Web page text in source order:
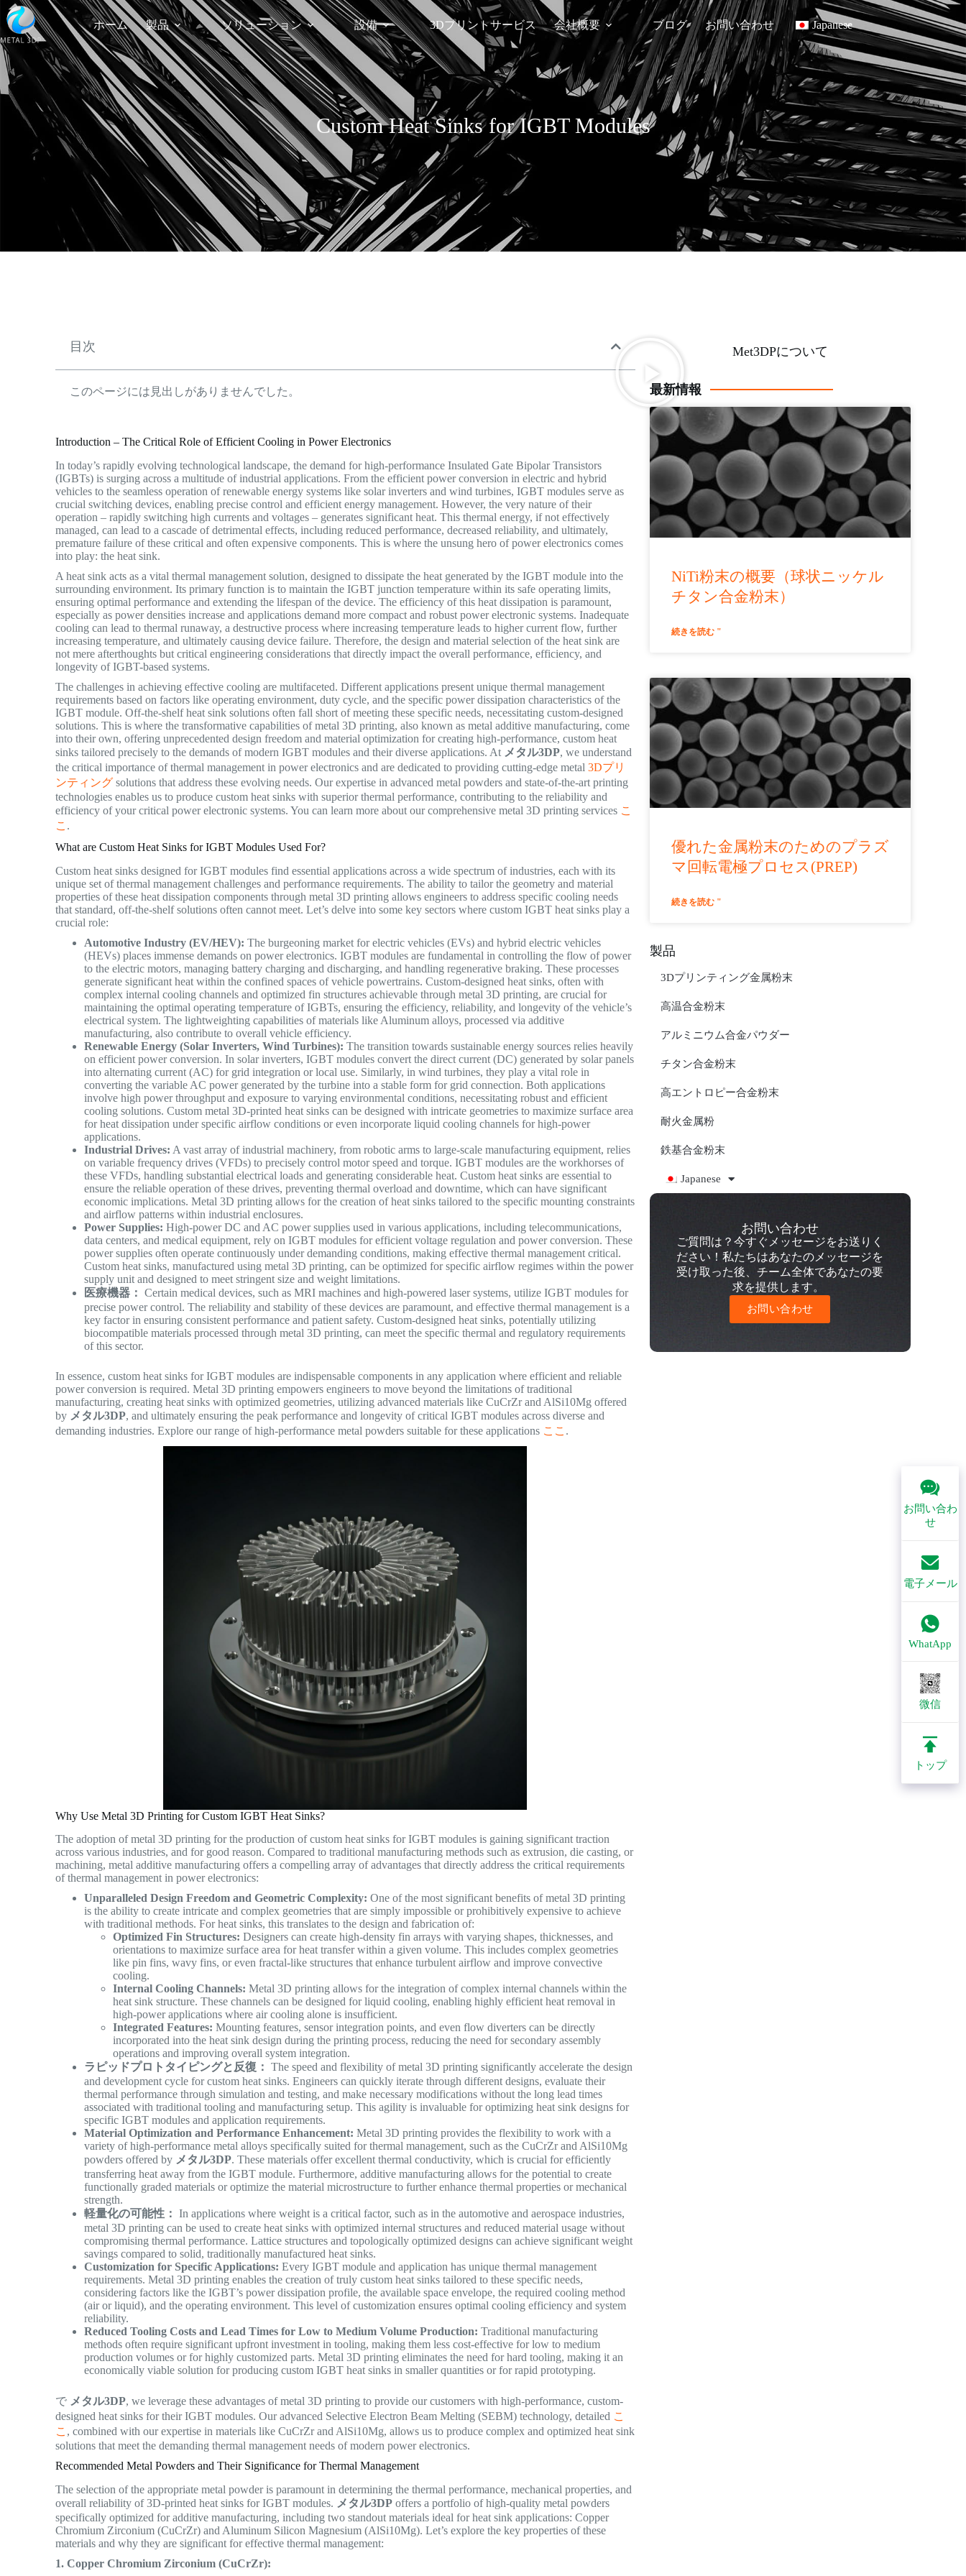
ホーム 製品 ソリューション 設備 3Dプリントサービス 会社概要 ブログ お問い合わせ Japanese
お問い合わ
せ
電子メール
WhatApp
微信
トップ
Custom Heat Sinks for IGBT Modules
目次
このページには見出しがありませんでした。
Introduction – The Critical Role of Efficient Cooling in Power Electronics
In today’s rapidly evolving technological landscape, the demand for high-performance Insulated Gate Bipolar Transistors
(IGBTs) is surging across a multitude of industrial applications. From the efficient power conversion in electric and hybrid
vehicles to the seamless operation of renewable energy systems like solar inverters and wind turbines, IGBT modules serve as
crucial switching devices, enabling precise control and efficient energy management. However, the very nature of their
operation – rapidly switching high currents and voltages – generates significant heat. This thermal energy, if not effectively
managed, can lead to a cascade of detrimental effects, including reduced performance, decreased reliability, and ultimately,
premature failure of these critical and often expensive components. This is where the unsung hero of power electronics comes
into play: the heat sink.
A heat sink acts as a vital thermal management solution, designed to dissipate the heat generated by the IGBT module into the
surrounding environment. Its primary function is to maintain the IGBT junction temperature within its safe operating limits,
ensuring optimal performance and extending the lifespan of the device. The efficiency of this heat dissipation is paramount,
especially as power densities increase and applications demand more compact and robust power electronic systems. Inadequate
cooling can lead to thermal runaway, a destructive process where increasing temperature leads to higher current flow, further
increasing temperature, and ultimately causing device failure. Therefore, the design and material selection of the heat sink are
not mere afterthoughts but critical engineering considerations that directly impact the overall performance, efficiency, and
longevity of IGBT-based systems.
The challenges in achieving effective cooling are multifaceted. Different applications present unique thermal management
requirements based on factors like operating environment, duty cycle, and the specific power dissipation characteristics of the
IGBT module. Off-the-shelf heat sink solutions often fall short of meeting these specific needs, necessitating custom-designed
solutions. This is where the transformative capabilities of metal 3D printing, also known as metal additive manufacturing, come
into their own, offering unprecedented design freedom and material optimization for creating high-performance, custom heat
sinks tailored precisely to the demands of modern IGBT modules and their diverse applications. At メタル3DP, we understand
the critical importance of thermal management in power electronics and are dedicated to providing cutting-edge metal3Dプリ
ンティング solutions that address these evolving needs. Our expertise in advanced metal powders and state-of-the-art printing
technologies enables us to produce custom heat sinks with superior thermal performance, contributing to the reliability and
efficiency of your critical power electronic systems. You can learn more about our comprehensive metal 3D printing services こ
こ .
What are Custom Heat Sinks for IGBT Modules Used For?
Custom heat sinks designed for IGBT modules find essential applications across a wide spectrum of industries, each with its
unique set of thermal management challenges and performance requirements. The ability to tailor the geometry and material
properties of these heat dissipation components through metal 3D printing allows engineers to address specific cooling needs
that standard, off-the-shelf solutions often cannot meet. Let’s delve into some key sectors where custom IGBT heat sinks play a
crucial role:
Automotive Industry (EV/HEV): The burgeoning market for electric vehicles (EVs) and hybrid electric vehicles
(HEVs) places immense demands on power electronics. IGBT modules are fundamental in controlling the flow of power
to the electric motors, managing battery charging and discharging, and handling regenerative braking. These processes
generate significant heat within the confined spaces of vehicle powertrains. Custom-designed heat sinks, often with
complex internal cooling channels and optimized fin structures achievable through metal 3D printing, are crucial for
maintaining the optimal operating temperature of IGBTs, ensuring the efficiency, reliability, and longevity of the vehicle’s
electrical system. The lightweighting capabilities of materials like Aluminum alloys, processed via additive
manufacturing, also contribute to overall vehicle efficiency.
Renewable Energy (Solar Inverters, Wind Turbines): The transition towards sustainable energy sources relies heavily
on efficient power conversion. In solar inverters, IGBT modules convert the direct current (DC) generated by solar panels
into alternating current (AC) for grid integration or local use. Similarly, in wind turbines, they play a vital role in
converting the variable AC power generated by the turbine into a stable form for grid connection. Both applications
involve high power throughput and exposure to varying environmental conditions, necessitating robust and efficient
cooling solutions. Custom metal 3D-printed heat sinks can be designed with intricate geometries to maximize surface area
for heat dissipation under specific airflow conditions or even incorporate liquid cooling channels for high-power
applications.
Industrial Drives: A vast array of industrial machinery, from robotic arms to large-scale manufacturing equipment, relies
on variable frequency drives (VFDs) to precisely control motor speed and torque. IGBT modules are the workhorses of
these VFDs, handling substantial electrical loads and generating considerable heat. Custom heat sinks are essential to
ensure the reliable operation of these drives, preventing thermal overload and downtime, which can have significant
economic implications. Metal 3D printing allows for the creation of heat sinks tailored to the specific mounting constraints
and airflow patterns within industrial enclosures.
Power Supplies: High-power DC and AC power supplies used in various applications, including telecommunications,
data centers, and medical equipment, rely on IGBT modules for efficient voltage regulation and power conversion. These
power supplies often operate continuously under demanding conditions, making effective thermal management critical.
Custom heat sinks, manufactured using metal 3D printing, can be optimized for specific airflow regimes within the power
supply unit and designed to meet stringent size and weight limitations.
医療機器： Certain medical devices, such as MRI machines and high-powered laser systems, utilize IGBT modules for
precise power control. The reliability and stability of these devices are paramount, and effective thermal management is a
key factor in ensuring consistent performance and patient safety. Custom-designed heat sinks, potentially utilizing
biocompatible materials processed through metal 3D printing, can meet the specific thermal and regulatory requirements
of this sector.
In essence, custom heat sinks for IGBT modules are indispensable components in any application where efficient and reliable
power conversion is required. Metal 3D printing empowers engineers to move beyond the limitations of traditional
manufacturing, creating heat sinks with optimized geometries, utilizing advanced materials like CuCrZr and AlSi10Mg offered
by メタル3DP, and ultimately ensuring the peak performance and longevity of critical IGBT modules across diverse and
demanding industries. Explore our range of high-performance metal powders suitable for these applications ここ .
Why Use Metal 3D Printing for Custom IGBT Heat Sinks?
The adoption of metal 3D printing for the production of custom heat sinks for IGBT modules is gaining significant traction
across various industries, and for good reason. Compared to traditional manufacturing methods such as extrusion, die casting, or
machining, metal additive manufacturing offers a compelling array of advantages that directly address the critical requirements
of thermal management in power electronics:
Unparalleled Design Freedom and Geometric Complexity: One of the most significant benefits of metal 3D printing
is the ability to create intricate and complex geometries that are simply impossible or prohibitively expensive to achieve
with traditional methods. For heat sinks, this translates to the design and fabrication of:
Optimized Fin Structures: Designers can create high-density fin arrays with varying shapes, thicknesses, and
orientations to maximize surface area for heat transfer within a given volume. This includes complex geometries
like pin fins, wavy fins, or even fractal-like structures that enhance turbulent airflow and improve convective
cooling.
Internal Cooling Channels: Metal 3D printing allows for the integration of complex internal channels within the
heat sink structure. These channels can be designed for liquid cooling, enabling highly efficient heat removal in
high-power applications where air cooling alone is insufficient.
Integrated Features: Mounting features, sensor integration points, and even flow diverters can be directly
incorporated into the heat sink design during the printing process, reducing the need for secondary assembly
operations and improving overall system integration.
ラピッドプロトタイピングと反復： The speed and flexibility of metal 3D printing significantly accelerate the design
and development cycle for custom heat sinks. Engineers can quickly iterate through different designs, evaluate their
thermal performance through simulation and testing, and make necessary modifications without the long lead times
associated with traditional tooling and manufacturing setup. This agility is invaluable for optimizing heat sink designs for
specific IGBT modules and application requirements.
Material Optimization and Performance Enhancement: Metal 3D printing provides the flexibility to work with a
variety of high-performance metal alloys specifically suited for thermal management, such as the CuCrZr and AlSi10Mg
powders offered by メタル3DP. These materials offer excellent thermal conductivity, which is crucial for efficiently
transferring heat away from the IGBT module. Furthermore, additive manufacturing allows for the potential to create
functionally graded materials or optimize the material microstructure to further enhance thermal properties or mechanical
strength.
軽量化の可能性： In applications where weight is a critical factor, such as in the automotive and aerospace industries,
metal 3D printing can be used to create heat sinks with optimized internal structures and reduced material usage without
compromising thermal performance. Lattice structures and topologically optimized designs can achieve significant weight
savings compared to solid, traditionally manufactured heat sinks.
Customization for Specific Applications: Every IGBT module and application has unique thermal management
requirements. Metal 3D printing enables the creation of truly custom heat sinks tailored to these specific needs,
considering factors like the IGBT’s power dissipation profile, the available space envelope, the required cooling method
(air or liquid), and the operating environment. This level of customization ensures optimal cooling efficiency and system
reliability.
Reduced Tooling Costs and Lead Times for Low to Medium Volume Production: Traditional manufacturing
methods often require significant upfront investment in tooling, making them less cost-effective for low to medium
production volumes or for highly customized parts. Metal 3D printing eliminates the need for hard tooling, making it an
economically viable solution for producing custom IGBT heat sinks in smaller quantities or for rapid prototyping.
で メタル3DP, we leverage these advantages of metal 3D printing to provide our customers with high-performance, custom-
designed heat sinks for their IGBT modules. Our advanced Selective Electron Beam Melting (SEBM) technology, detailed こ
こ , combined with our expertise in materials like CuCrZr and AlSi10Mg, allows us to produce complex and optimized heat sink
solutions that meet the demanding thermal management needs of modern power electronics.
Recommended Metal Powders and Their Significance for Thermal Management
The selection of the appropriate metal powder is paramount in determining the thermal performance, mechanical properties, and
overall reliability of 3D-printed heat sinks for IGBT modules. メタル3DP offers a portfolio of high-quality metal powders
specifically optimized for additive manufacturing, including two standout materials ideal for heat sink applications: Copper
Chromium Zirconium (CuCrZr) and Aluminum Silicon Magnesium (AlSi10Mg). Let’s explore the key properties of these
materials and why they are significant for effective thermal management:
1. Copper Chromium Zirconium (CuCrZr):
Met3DPについて
最新情報
NiTi粉末の概要（球状ニッケル
チタン合金粉末）
続きを読む "
優れた金属粉末のためのプラズ
マ回転電極プロセス(PREP)
続きを読む "
製品
3Dプリンティング金属粉末
高温合金粉末
アルミニウム合金パウダー
チタン合金粉末
高エントロピー合金粉末
耐火金属粉
鉄基合金粉末
Japanese
お問い合わせ
ご質問は？今すぐメッセージをお送りく
ださい！私たちはあなたのメッセージを
受け取った後、チーム全体であなたの要
求を提供します。
お問い合わせ